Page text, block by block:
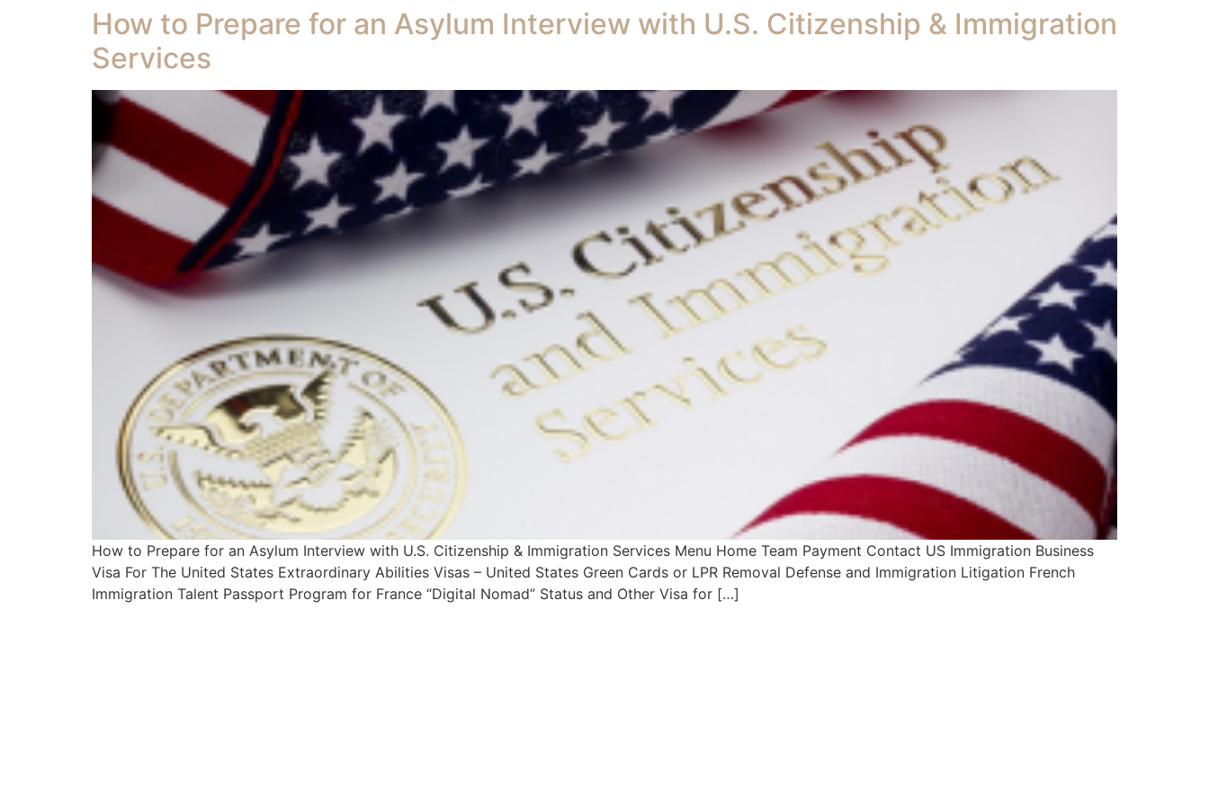
How to Prepare for an Asylum Interview with U.S. Citizenship & Immigration
Services
How to Prepare for an Asylum Interview with U.S. Citizenship & Immigration Services Menu Home Team Payment Contact US Immigration Business
Visa For The United States Extraordinary Abilities Visas – United States Green Cards or LPR Removal Defense and Immigration Litigation French
Immigration Talent Passport Program for France “Digital Nomad” Status and Other Visa for […]